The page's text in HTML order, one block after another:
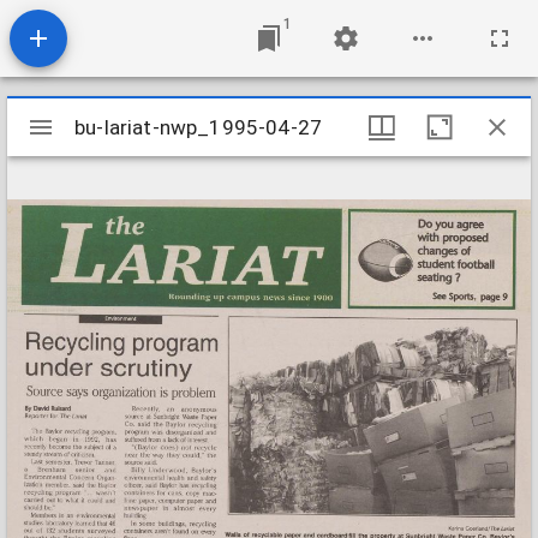
1
Mirador
viewer
bu-lariat-nwp_1995-04-27
bu-lariat-nwp_1995-04-27